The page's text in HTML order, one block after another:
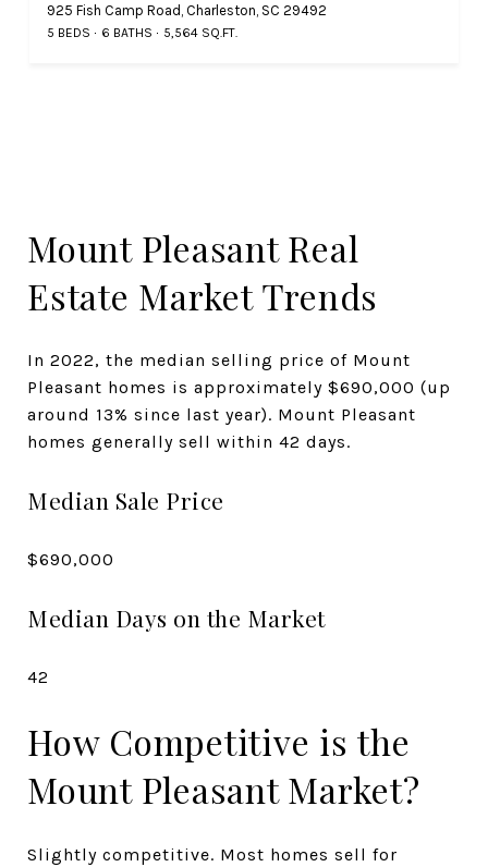
925 Fish Camp Road, Charleston, SC 29492
5 BEDS 6 BATHS 5,564 SQ.FT.
Mount Pleasant Real
Estate Market Trends
In 2022, the median selling price of Mount
Pleasant homes is approximately $690,000 (up
around 13% since last year). Mount Pleasant
homes generally sell within 42 days.
Median Sale Price
$690,000
Median Days on the Market
42
How Competitive is the
Mount Pleasant Market?
Slightly competitive. Most homes sell for